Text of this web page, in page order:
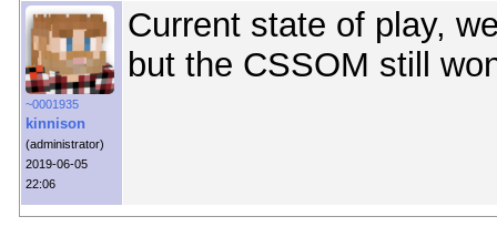
~0001935
kinnison
(administrator)
2019-06-05
22:06
Current state of play,
but the CSSOM still